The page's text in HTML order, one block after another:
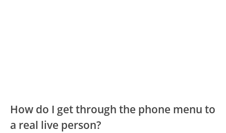
How do I get through the phone menu to
a real live person?